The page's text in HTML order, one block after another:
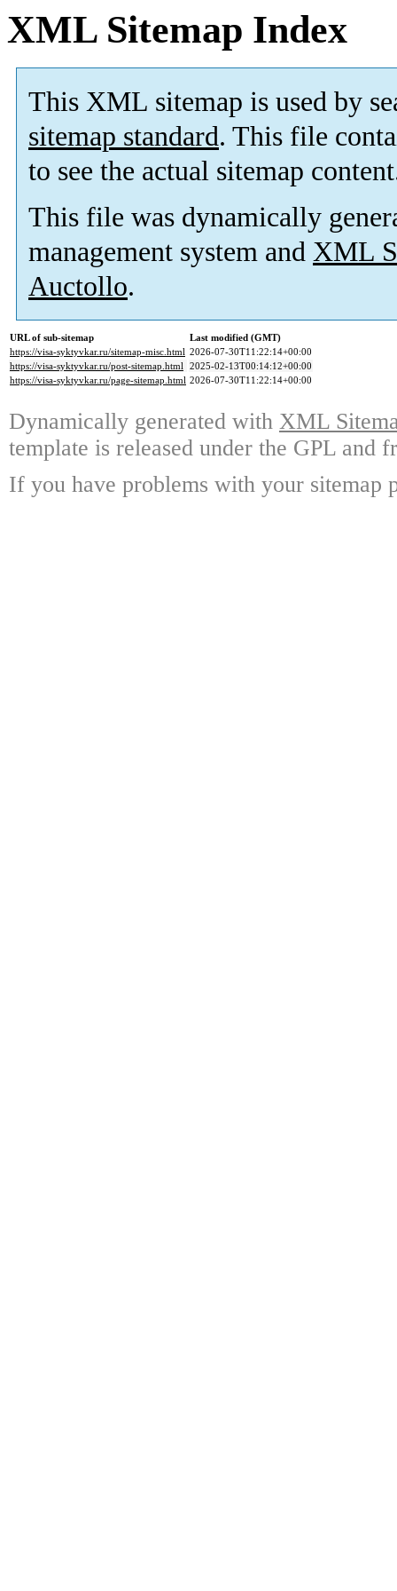
XML Sitemap Index
This XML sitemap is used by
sitemap standard. This file
to see the actual sitemap
This file was dynamically
management system and XML
Auctollo.
URL of sub-sitemap
Last modified (GMT)
https://visa-syktyvkar.ru/sitemap-misc.html 2026-07-30T11:22:14+00:00
https://visa-syktyvkar.ru/post-sitemap.html 2025-02-13T00:14:12+00:00
https://visa-syktyvkar.ru/page-sitemap.html 2026-07-30T11:22:14+00:00
Dynamically generated with XML
template is released under the GPL and
If you have problems with your sitemap